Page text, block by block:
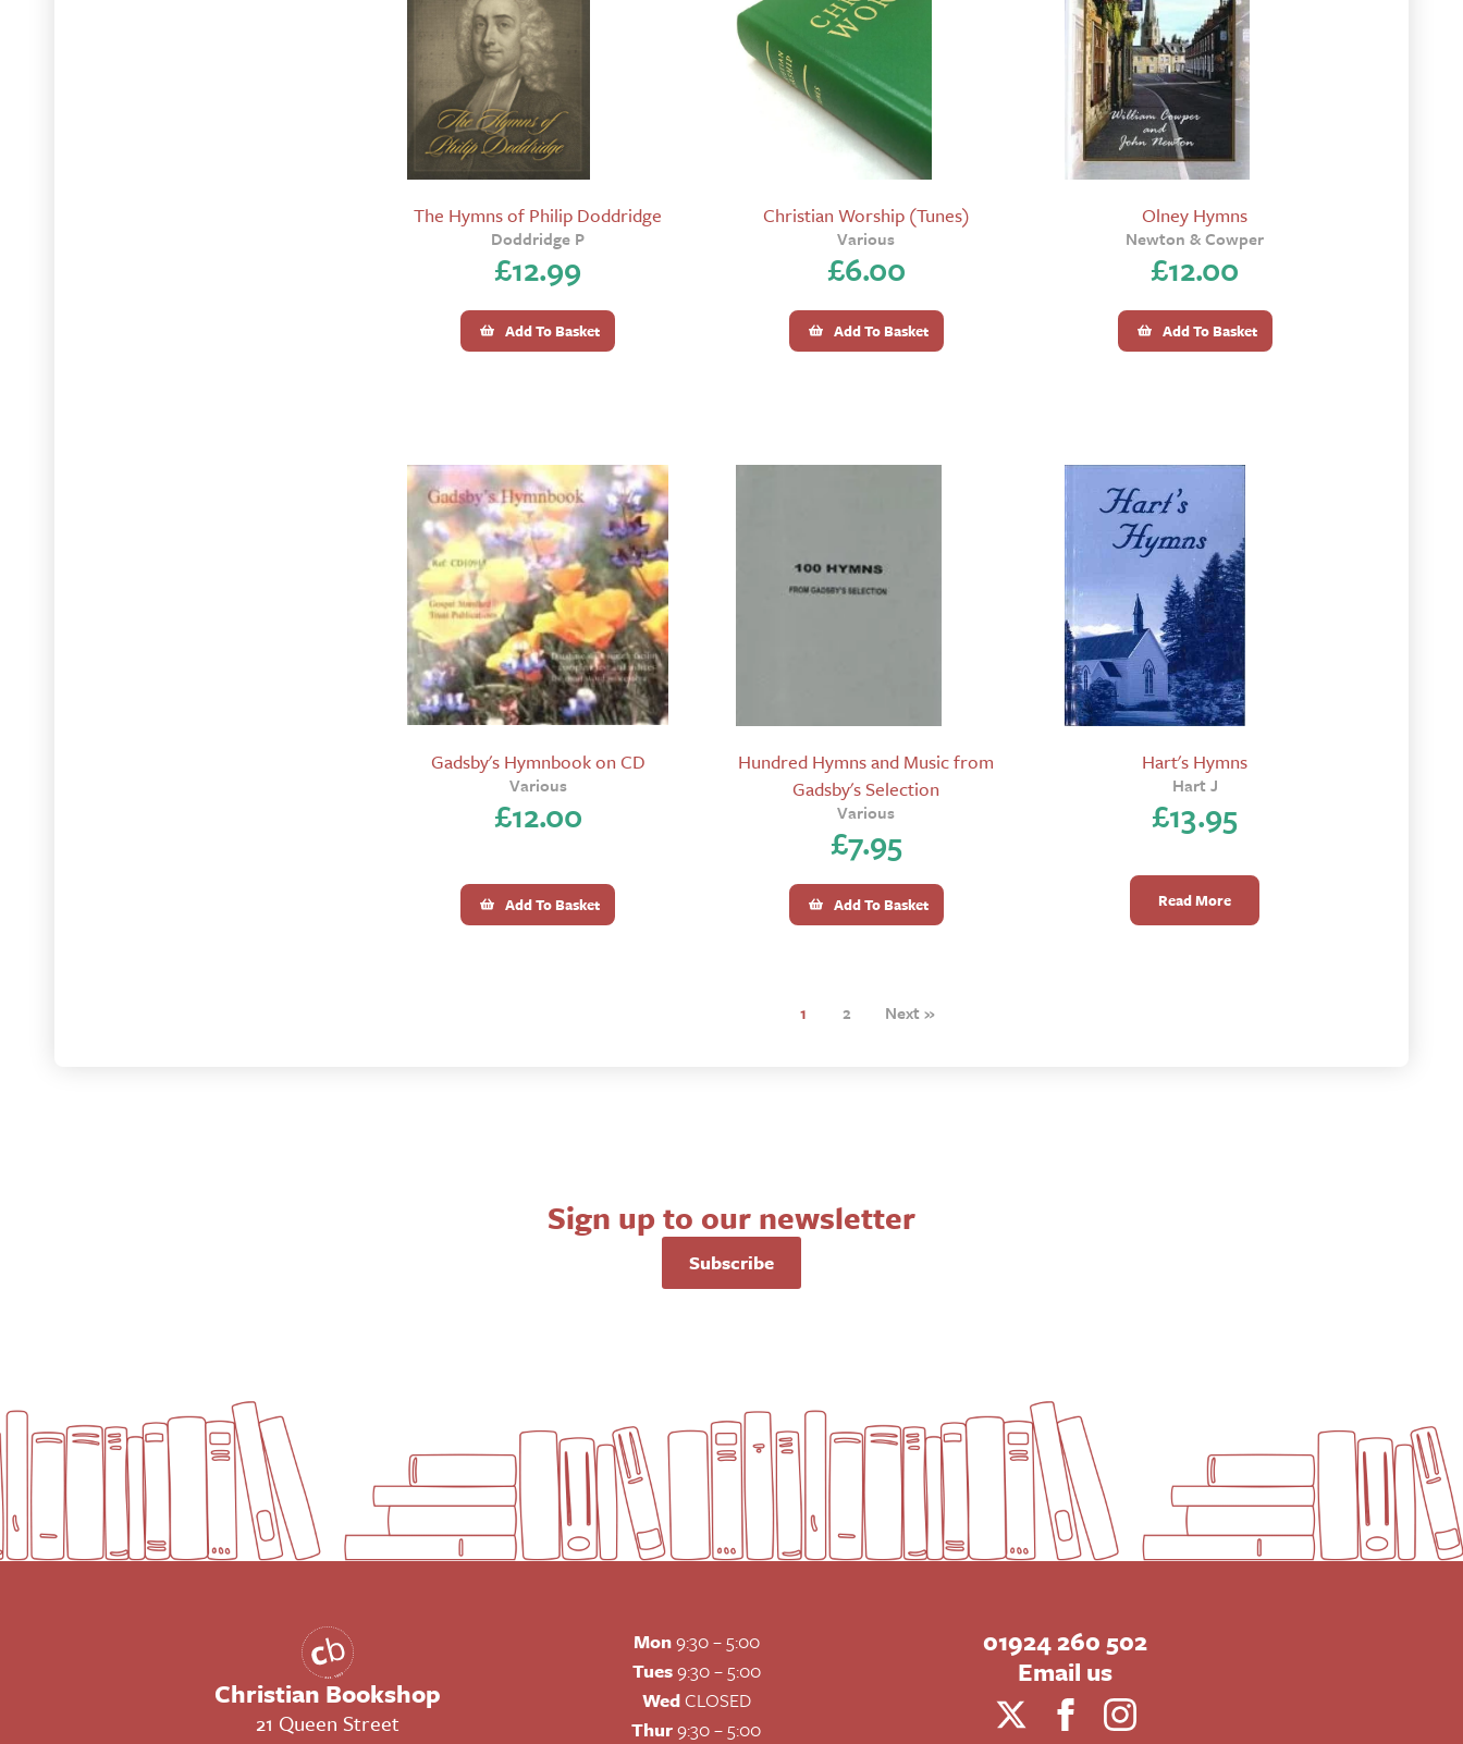
The Hymns of Philip Doddridge
Doddridge P
£12.99
Add To Basket
Christian Worship (Tunes)
Various
£6.00
Add To Basket
Olney Hymns
Newton & Cowper
£12.00
Add To Basket
Gadsby's Hymnbook on CD
Various
£12.00
Add To Basket
Hundred Hymns and Music from
Gadsby's Selection
Various
£7.95
Add To Basket
Hart's Hymns
Hart J
£13.95
Read More
1 2 Next »
Sign up to our newsletter
Subscribe
Christian Bookshop
21 Queen Street
Mon9:30 – 5:00
Tues9:30 – 5:00
WedCLOSED
Thur9:30 – 5:00
01924 260 502
Email us